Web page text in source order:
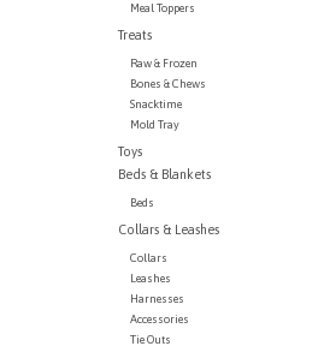
Meal Toppers
Treats
Raw & Frozen
Bones & Chews
Snacktime
Mold Tray
Toys
Beds & Blankets
Beds
Collars & Leashes
Collars
Leashes
Harnesses
Accessories
Tie Outs